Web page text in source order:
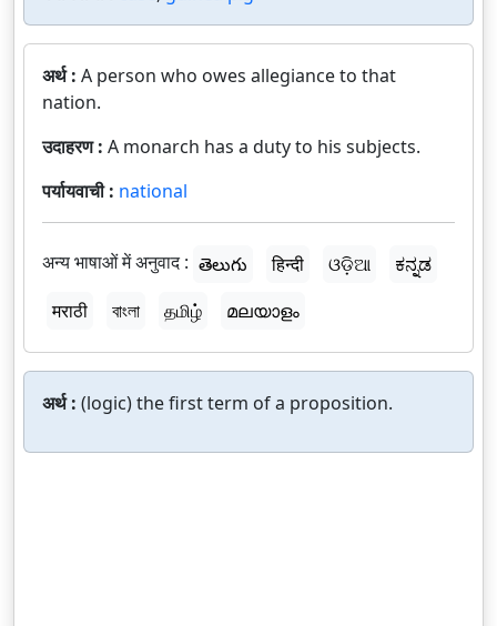
अर्थ : A person who owes allegiance to that
nation.
उदाहरण : A monarch has a duty to his subjects.
पर्यायवाची : national
अन्य भाषाओं में अनुवाद : తెలుగు हिन्दी ଓଡ଼ିଆ
ಕನ್ನಡ
मराठी
বাংলা தமிழ் മലയാളം
अर्थ : (logic) the first term of a proposition.